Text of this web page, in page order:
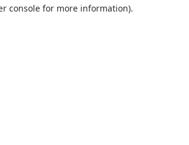
console for more information).